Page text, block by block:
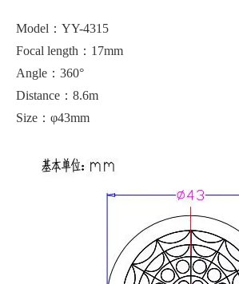
Model：YY-4315
Focal length：17mm
Angle：360°
Distance：8.6m
Size：φ43mm